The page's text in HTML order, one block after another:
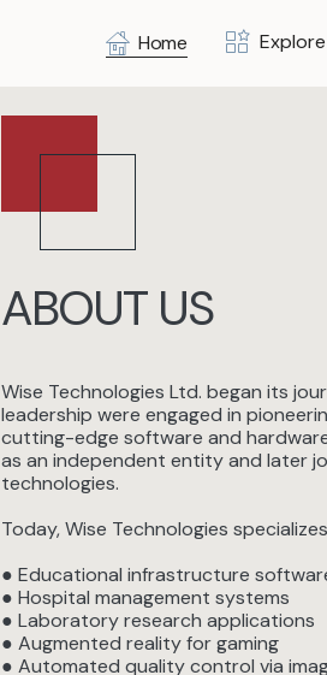
Home Explore
ABOUT US
Wise Technologies Ltd. began its
leadership were engaged in
cutting-edge software and
as an independent entity and later
technologies.
Today, Wise Technologies
● Educational infrastructure
● Hospital management systems
● Laboratory research applications
● Augmented reality for gaming
● Automated quality control via